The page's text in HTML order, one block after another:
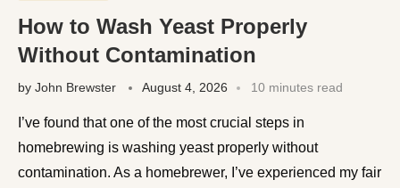
How to Wash Yeast Properly
Without Contamination
by John Brewster August 4, 2026 10 minutes read
I’ve found that one of the most crucial steps in
homebrewing is washing yeast properly without
contamination. As a homebrewer, I’ve experienced my fair